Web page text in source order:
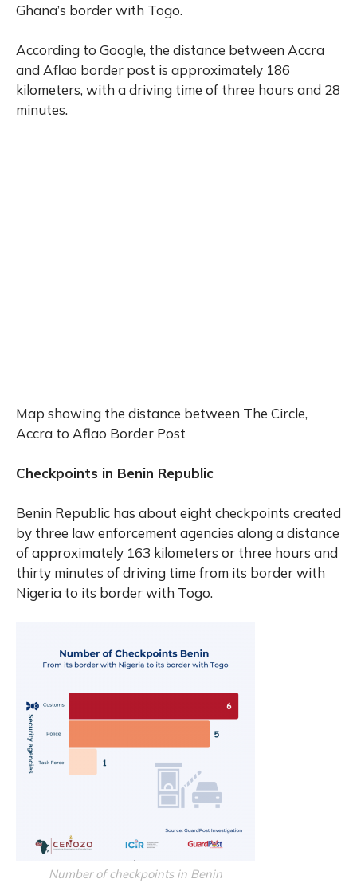
Ghana’s border with Togo.
According to Google, the distance between Accra
and Aflao border post is approximately 186
kilometers, with a driving time of three hours and 28
minutes.
Map showing the distance between The Circle,
Accra to Aflao Border Post
Checkpoints in Benin Republic
Benin Republic has about eight checkpoints created
by three law enforcement agencies along a distance
of approximately 163 kilometers or three hours and
thirty minutes of driving time from its border with
Nigeria to its border with Togo.
Number of checkpoints in Benin